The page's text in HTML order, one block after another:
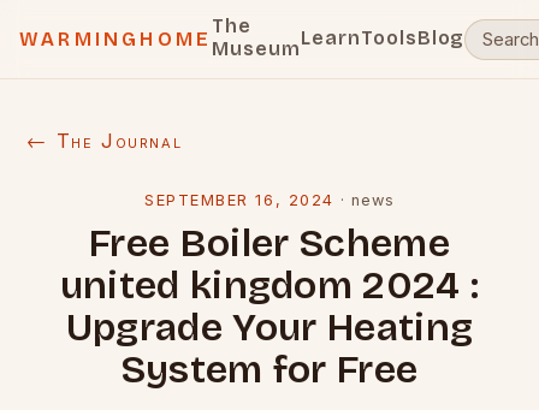
WARMINGHOME
The
MuseumLearnToolsBlog
← The Journal
SEPTEMBER 16, 2024 · news
Free Boiler Scheme
united kingdom 2024 :
Upgrade Your Heating
System for Free